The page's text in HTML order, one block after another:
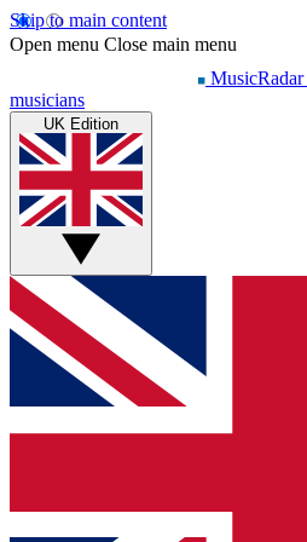
Skip to main content
Open menu Close main menu
MusicRadar
musicians
UK Edition